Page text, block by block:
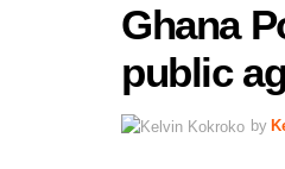
Ghana
public
by